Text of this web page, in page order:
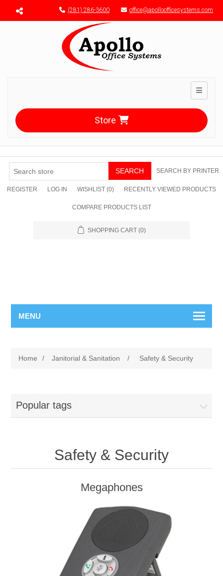
Menu toggle (281) 286-3600 office@apolloofficesystems.com
Toggle
Store
SEARCH SEARCH BY PRINTER
REGISTER LOG IN WISHLIST (0) RECENTLY VIEWED PRODUCTS
COMPARE PRODUCTS LIST
SHOPPING CART (0)
MENU
Home / Janitorial & Sanitation / Safety & Security
Popular tags
Safety & Security
Megaphones